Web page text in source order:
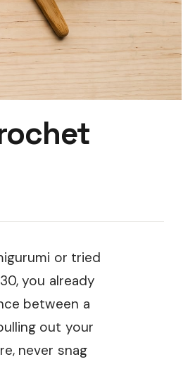
or tried
you already
between a
out your
never snag